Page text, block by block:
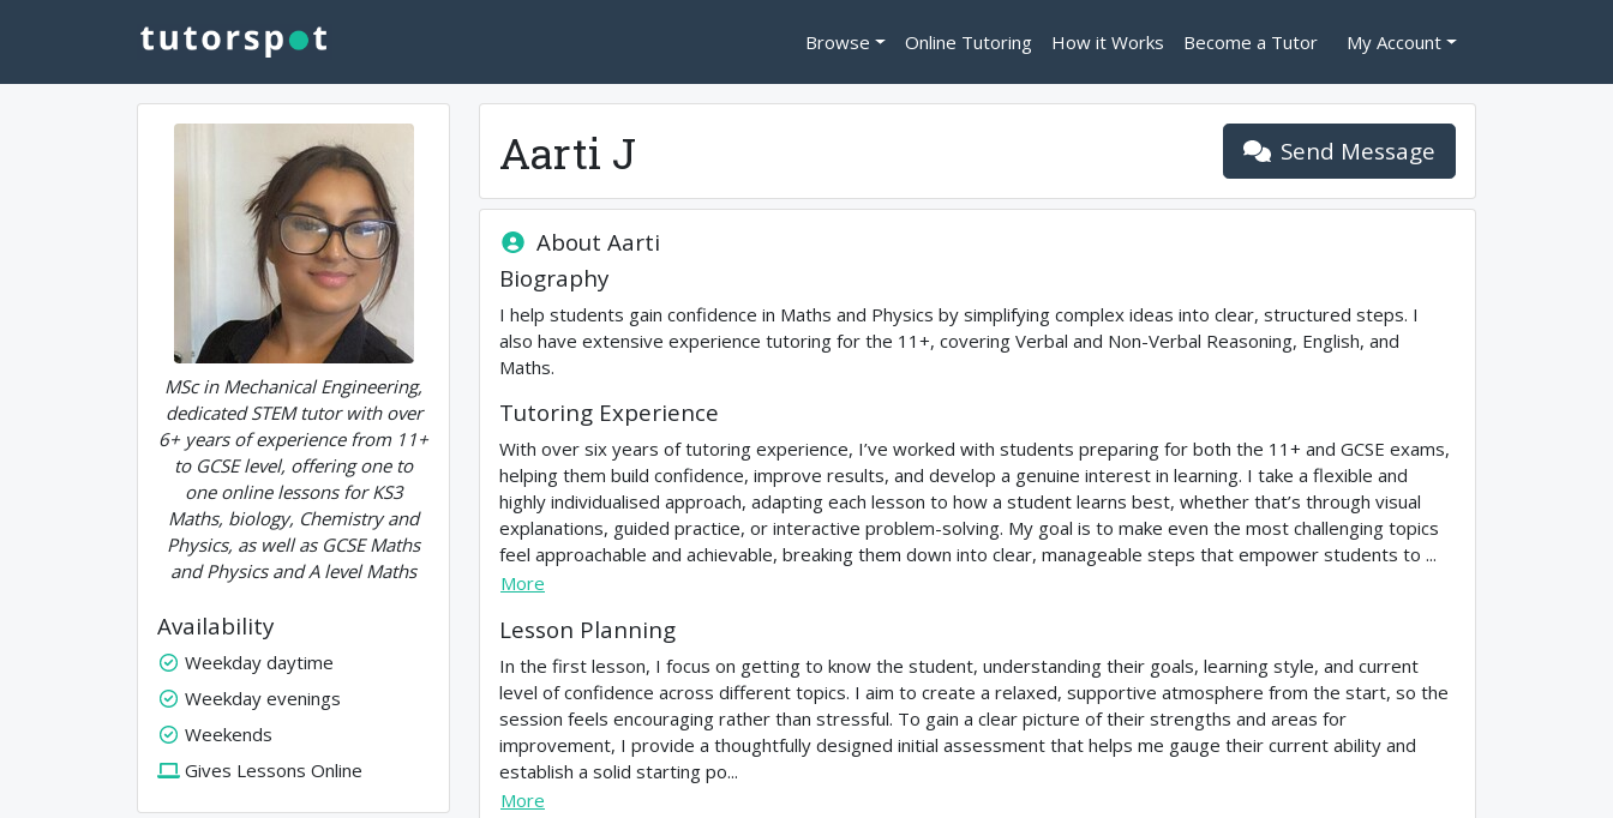
Browse Online Tutoring How it Works Become a Tutor My Account
MSc in Mechanical Engineering,
dedicated STEM tutor with over
6+ years of experience from 11+
to GCSE level, offering one to
one online lessons for KS3
Maths, biology, Chemistry and
Physics, as well as GCSE Maths
and Physics and A level Maths
Availability
Weekday daytime
Weekday evenings
Weekends
Gives Lessons Online
Aarti J Send Message
AboutAarti
Biography
I help students gain confidence in Maths and Physics by simplifying complex ideas into clear, structured steps. I
also have extensive experience tutoring for the 11+, covering Verbal and Non-Verbal Reasoning, English, and
Maths.
Tutoring Experience
With over six years of tutoring experience, I’ve worked with students preparing for both the 11+ and GCSE exams,
helping them build confidence, improve results, and develop a genuine interest in learning. I take a flexible and
highly individualised approach, adapting each lesson to how a student learns best, whether that’s through visual
explanations, guided practice, or interactive problem-solving. My goal is to make even the most challenging topics
feel approachable and achievable, breaking them down into clear, manageable steps that empower students to ...
More
Lesson Planning
In the first lesson, I focus on getting to know the student, understanding their goals, learning style, and current
level of confidence across different topics. I aim to create a relaxed, supportive atmosphere from the start, so the
session feels encouraging rather than stressful. To gain a clear picture of their strengths and areas for
improvement, I provide a thoughtfully designed initial assessment that helps me gauge their current ability and
establish a solid starting po...
More